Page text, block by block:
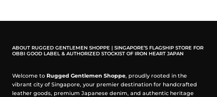
Cast in Solid Brass
It is for attaching your keys/accessories to your belt loop
Length: 3.6"
Good Art HLYWD original design
ABOUT RUGGED GENTLEMEN SHOPPE | SINGAPORE’S FLAGSHIP STORE FOR
OBBI GOOD LABEL & AUTHORIZED STOCKIST OF IRON HEART JAPAN
Welcome to Rugged Gentlemen Shoppe, proudly rooted in the
vibrant city of Singapore, your premier destination for handcrafted
leather goods, premium Japanese denim, and authentic heritage